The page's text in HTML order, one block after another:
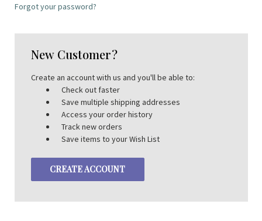
Forgot your password?
New Customer?
Create an account with us and you'll be able to:
Check out faster
Save multiple shipping addresses
Access your order history
Track new orders
Save items to your Wish List
CREATE ACCOUNT